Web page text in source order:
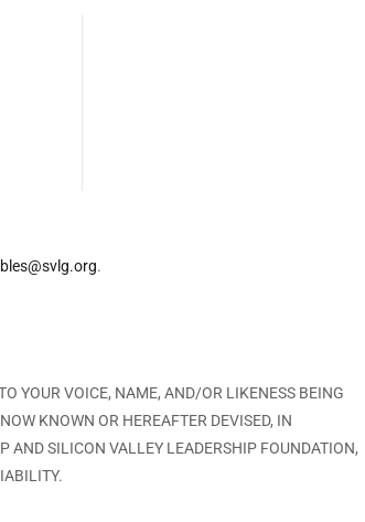
.
YOUR VOICE, NAME, AND/OR LIKENESS BEING
KNOWN OR HEREAFTER DEVISED, IN
AND SILICON VALLEY LEADERSHIP FOUNDATION,